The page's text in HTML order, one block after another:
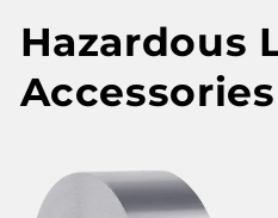
Hazardous
Accessories